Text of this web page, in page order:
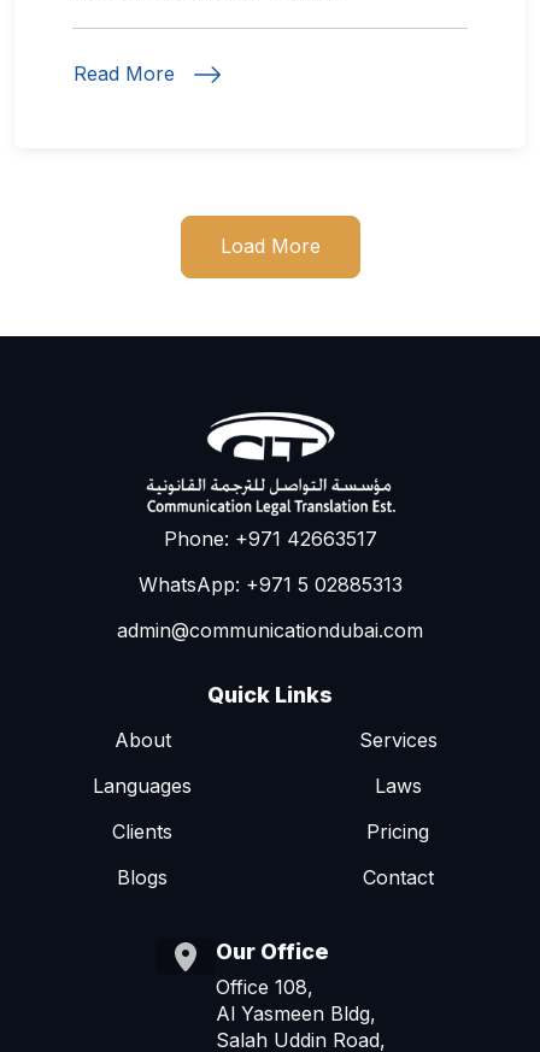
Read More
Load More
Phone: +971 42663517
WhatsApp: +971 5 02885313
admin@communicationdubai.com
Quick Links
About
Services
Languages
Laws
Clients
Pricing
Blogs
Contact
Our Office
Office 108,
Al Yasmeen Bldg,
Salah Uddin Road,